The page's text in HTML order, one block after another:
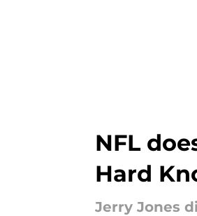
NFL
Hard
Jerry Jones